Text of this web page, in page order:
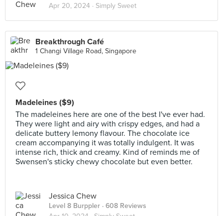
Apr 20, 2024 · Simply Sweet
Breakthrough Café
1 Changi Village Road, Singapore
Madeleines ($9)
The madeleines here are one of the best I've ever had.
They were light and airy with crispy edges, and had a
delicate buttery lemony flavour. The chocolate ice
cream accompanying it was totally indulgent. It was
intense rich, thick and creamy. Kind of reminds me of
Swensen's sticky chewy chocolate but even better.
Jessica Chew
Level 8 Burppler · 608 Reviews